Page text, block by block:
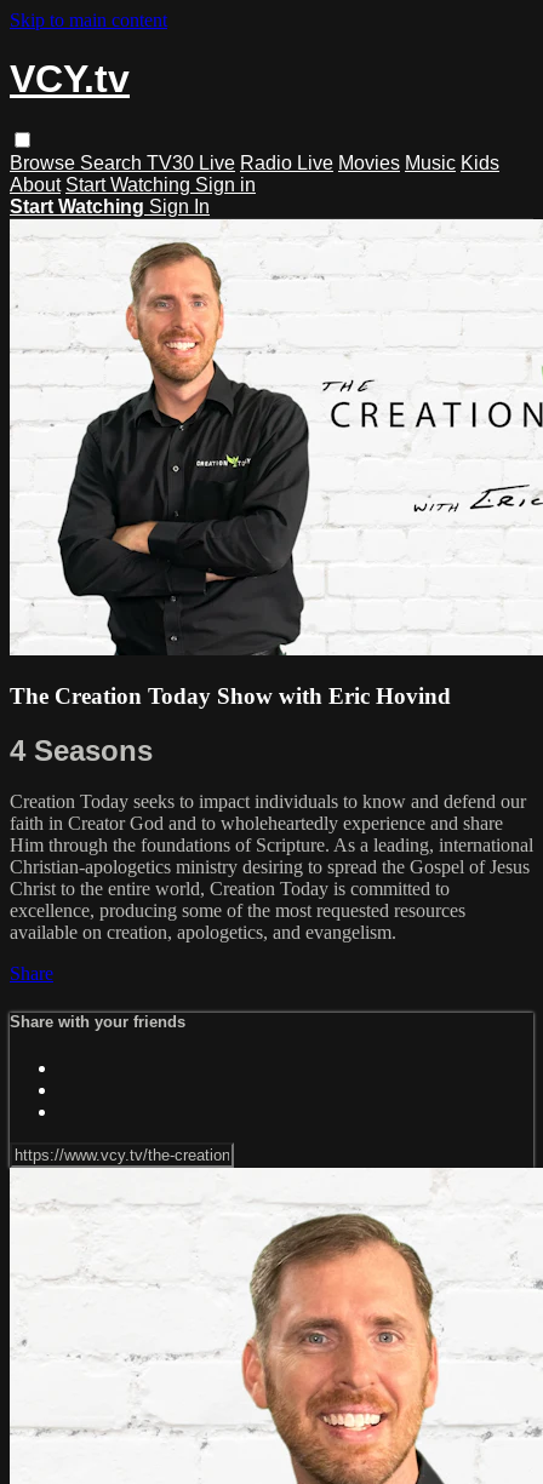
Skip to main content
VCY.tv
Browse Search TV30 Live Radio Live Movies Music Kids
About Start Watching Sign in
Start Watching Sign In
The Creation Today Show with Eric Hovind
4 Seasons
Creation Today seeks to impact individuals to know and defend our
faith in Creator God and to wholeheartedly experience and share
Him through the foundations of Scripture. As a leading, international
Christian-apologetics ministry desiring to spread the Gospel of Jesus
Christ to the entire world, Creation Today is committed to
excellence, producing some of the most requested resources
available on creation, apologetics, and evangelism.
Share
Share with your friends